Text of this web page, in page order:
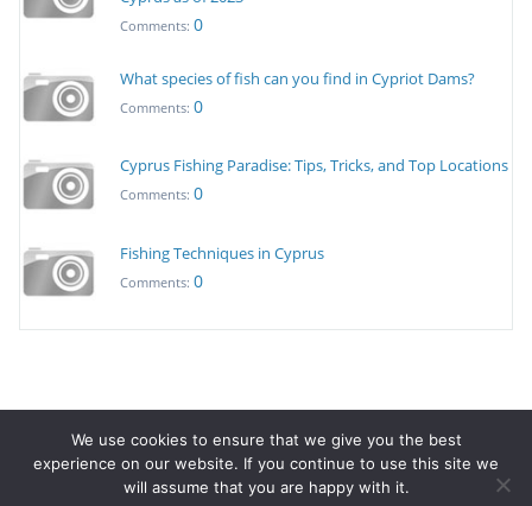
Comments: 0
What species of fish can you find in Cypriot Dams?
Comments: 0
Cyprus Fishing Paradise: Tips, Tricks, and Top Locations
Comments: 0
Fishing Techniques in Cyprus
Comments: 0
© Copyright 20223 - Fishing in Cyprus.Terms & Conditions
Privacy Policy
We use cookies to ensure that we give you the best
experience on our website. If you continue to use this site we
will assume that you are happy with it.